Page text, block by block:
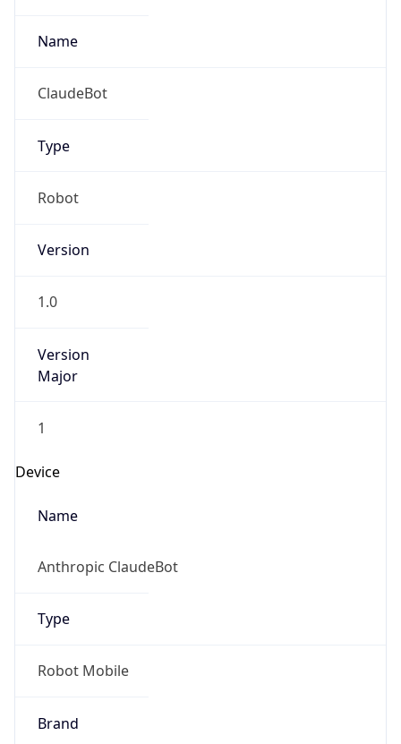
Name
ClaudeBot
Type
Robot
Version
1.0
Version
Major
1
Device
Name
Anthropic ClaudeBot
Type
Robot Mobile
Brand